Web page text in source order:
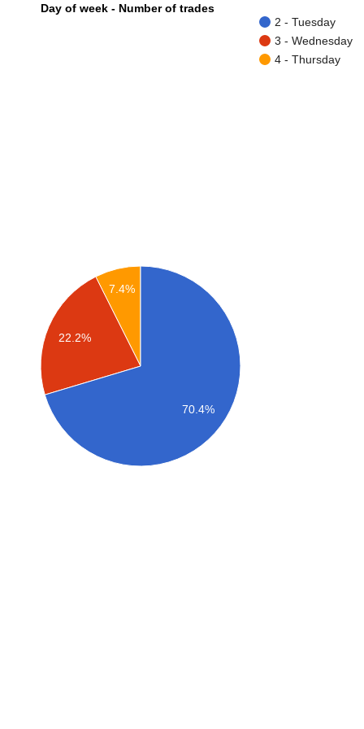
Day of week - Number of trades
2 - Tuesday
3 - Wednesday
4 - Thursday
7.4%
22.2%
70.4%